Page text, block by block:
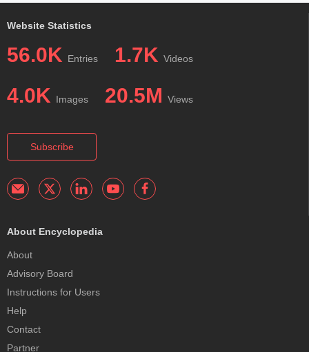
Website Statistics
56.0K Entries 1.7K Videos
4.0K Images 20.5M Views
Subscribe
About Encyclopedia
About
Advisory Board
Instructions for Users
Help
Contact
Partner